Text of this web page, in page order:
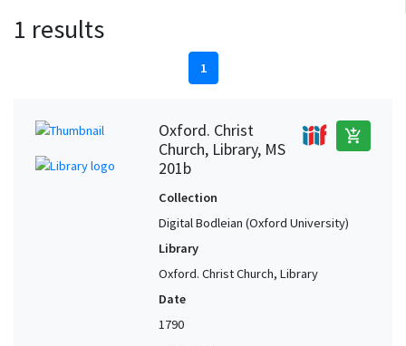
1 results
1
Oxford. Christ
Church, Library, MS
201b
add_shopping_cart
Collection
Digital Bodleian (Oxford University)
Library
Oxford. Christ Church, Library
Date
1790